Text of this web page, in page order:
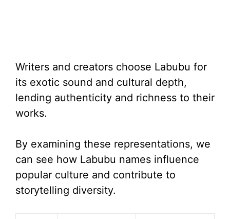
Writers and creators choose Labubu for
its exotic sound and cultural depth,
lending authenticity and richness to their
works.
By examining these representations, we
can see how Labubu names influence
popular culture and contribute to
storytelling diversity.